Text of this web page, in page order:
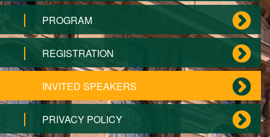
PROGRAM
REGISTRATION
INVITED SPEAKERS
PRIVACY POLICY